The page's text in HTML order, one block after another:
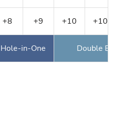
+8 +9 +10 +10
Hole-in-One Double